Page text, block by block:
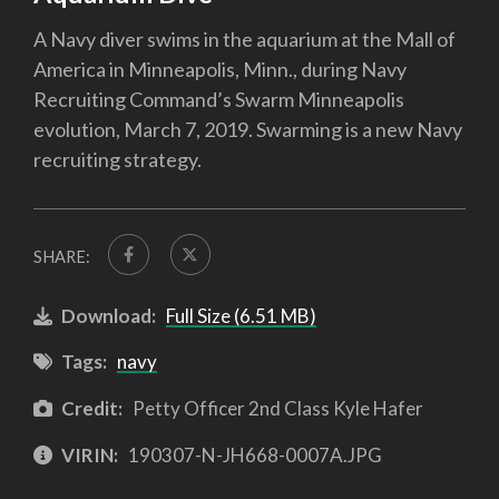
A Navy diver swims in the aquarium at the Mall of
America in Minneapolis, Minn., during Navy
Recruiting Command’s Swarm Minneapolis
evolution, March 7, 2019. Swarming is a new Navy
recruiting strategy.
SHARE:
Download: Full Size (6.51 MB)
Tags: navy
Credit: Petty Officer 2nd Class Kyle Hafer
VIRIN: 190307-N-JH668-0007A.JPG